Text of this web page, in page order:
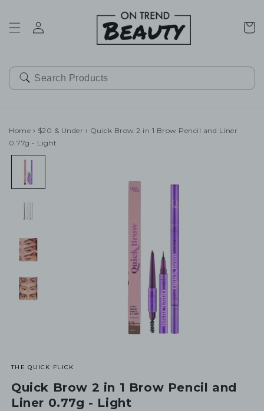
Cart
Home › $20 & Under › Quick Brow 2 in 1 Brow Pencil and Liner
0.77g - Light
THE QUICK FLICK
Quick Brow 2 in 1 Brow Pencil and
Liner 0.77g - Light